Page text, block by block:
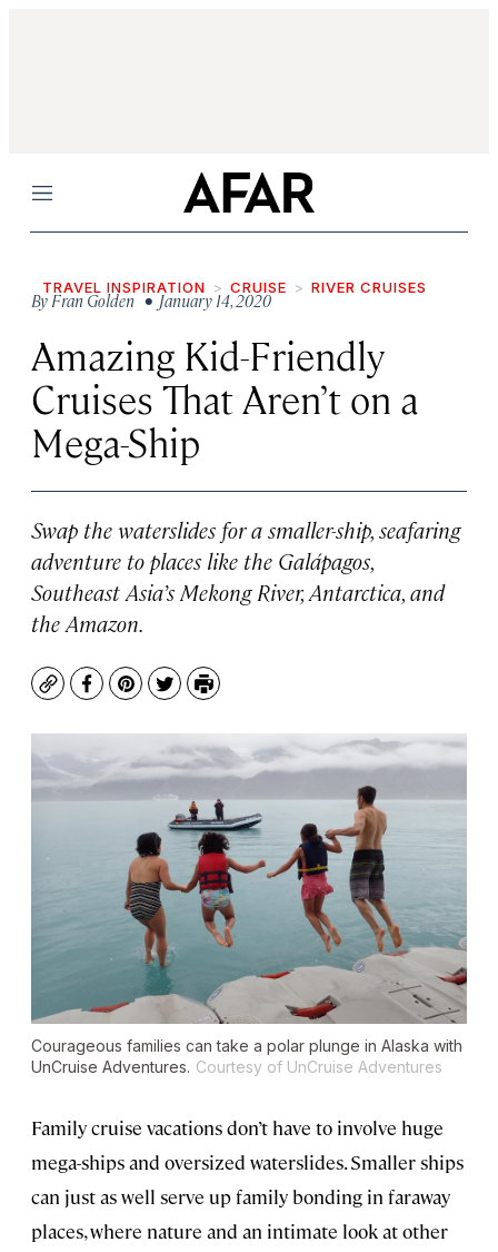
Menu
TRAVEL INSPIRATION CRUISE RIVER CRUISES
ByFran Golden • January 14, 2020
Amazing Kid-Friendly
Cruises That Aren’t on a
Mega-Ship
Swap the waterslides for a smaller-ship, seafaring
adventure to places like the Galápagos,
Southeast Asia’s Mekong River, Antarctica, and
the Amazon.
CopyFacebook
Pinterest
TwitterPrint
Courageous families can take a polar plunge in Alaska with
UnCruise Adventures. Courtesy of UnCruise Adventures
Family cruise vacations don’t have to involve huge
mega-ships and oversized waterslides. Smaller ships
can just as well serve up family bonding in faraway
places, where nature and an intimate look at other